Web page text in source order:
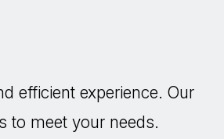
efficient experience. Our
to meet your needs.